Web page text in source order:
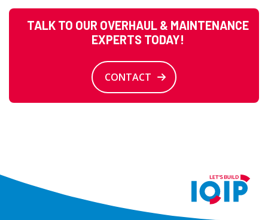
TALK TO OUR OVERHAUL & MAINTENANCE
EXPERTS TODAY!
CONTACT